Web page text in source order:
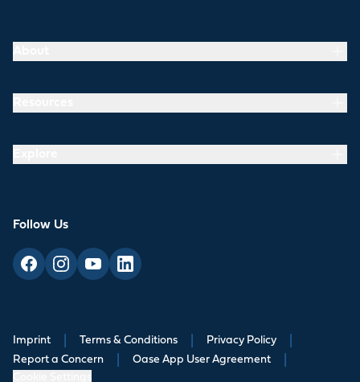
Follow Us
Imprint Terms & Conditions Privacy Policy
Report a Concern Oase App User Agreement